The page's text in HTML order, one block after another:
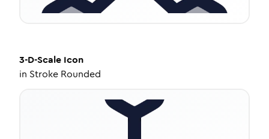
3-D-Scale Icon
in Stroke Rounded